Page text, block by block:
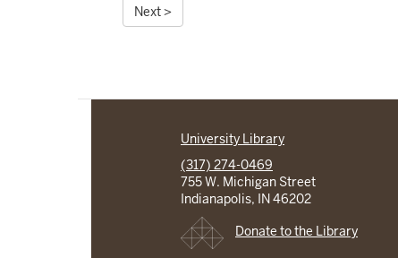
Next >
University Library
(317) 274-0469
755 W. Michigan Street
Indianapolis, IN 46202
Donate to the Library